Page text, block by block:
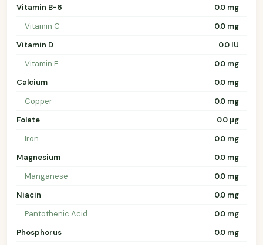
Vitamin B-6
0.0 mg
Vitamin C
0.0 mg
Vitamin D
0.0 IU
Vitamin E
0.0 mg
Calcium
0.0 mg
Copper
0.0 mg
Folate
0.0 µg
Iron
0.0 mg
Magnesium
0.0 mg
Manganese
0.0 mg
Niacin
0.0 mg
Pantothenic Acid
0.0 mg
Phosphorus
0.0 mg